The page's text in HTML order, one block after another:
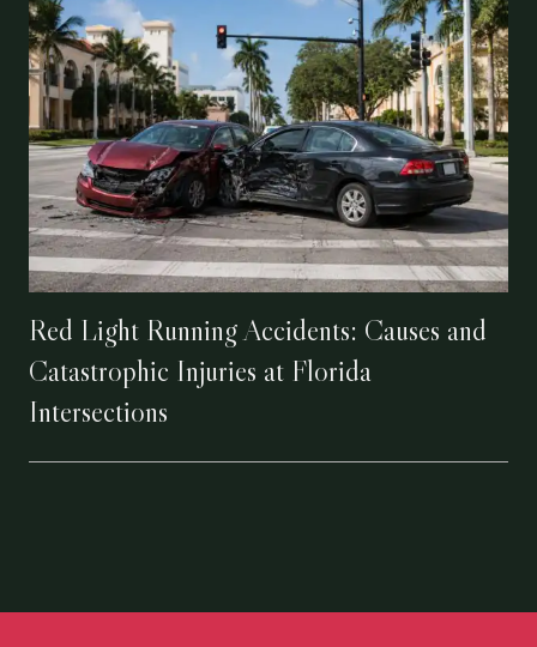
Red Light Running Accidents: Causes and
Catastrophic Injuries at Florida
Intersections